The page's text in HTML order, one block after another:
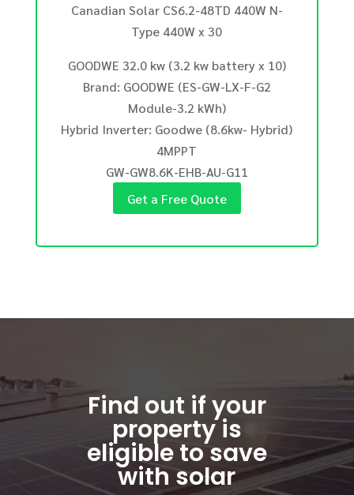
Canadian Solar CS6.2-48TD 440W N-
Type 440W x 30
GOODWE 32.0 kw (3.2 kw battery x 10)
Brand: GOODWE (ES-GW-LX-F-G2
Module-3.2 kWh)
Hybrid Inverter: Goodwe (8.6kw- Hybrid)
4MPPT
GW-GW8.6K-EHB-AU-G11
Get a Free Quote
Find out if your
property is
eligible to save
with solar